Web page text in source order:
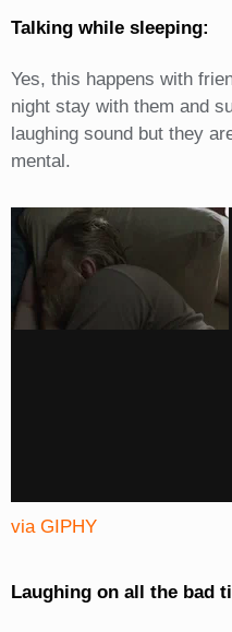
Talking while sleeping:
Yes, this happens with
night stay with them and
laughing sound but they
mental.
via GIPHY
Laughing on all the bad